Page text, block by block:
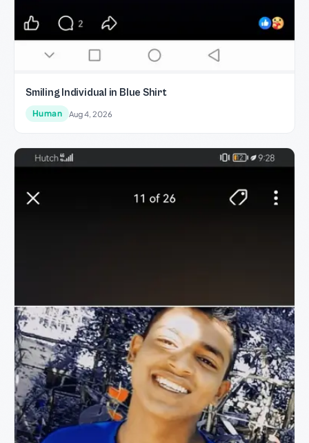
Smiling Individual in Blue Shirt
Human Aug 4, 2026